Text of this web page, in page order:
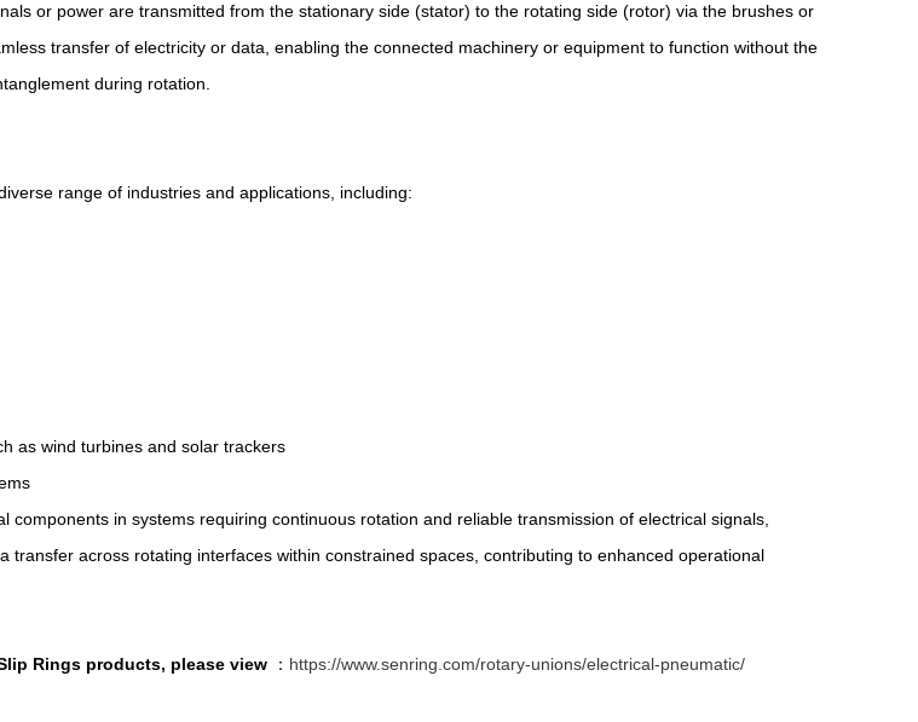
or power are transmitted from the stationary side (stator) to the rotating side (rotor) via the brushes or
transfer of electricity or data, enabling the connected machinery or equipment to function without the
during rotation.
range of industries and applications, including:
as wind turbines and solar trackers
components in systems requiring continuous rotation and reliable transmission of electrical signals,
transfer across rotating interfaces within constrained spaces, contributing to enhanced operational
Rings products, please view ： https://www.senring.com/rotary-unions/electrical-pneumatic/